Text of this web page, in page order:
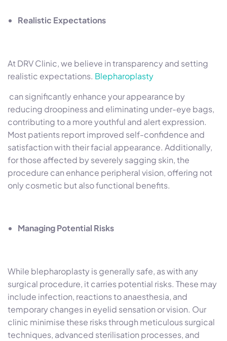
Realistic Expectations
At DRV Clinic, we believe in transparency and setting
realistic expectations. Blepharoplasty
can significantly enhance your appearance by
reducing droopiness and eliminating under-eye bags,
contributing to a more youthful and alert expression.
Most patients report improved self-confidence and
satisfaction with their facial appearance. Additionally,
for those affected by severely sagging skin, the
procedure can enhance peripheral vision, offering not
only cosmetic but also functional benefits.
Managing Potential Risks
While blepharoplasty is generally safe, as with any
surgical procedure, it carries potential risks. These may
include infection, reactions to anaesthesia, and
temporary changes in eyelid sensation or vision. Our
clinic minimise these risks through meticulous surgical
techniques, advanced sterilisation processes, and